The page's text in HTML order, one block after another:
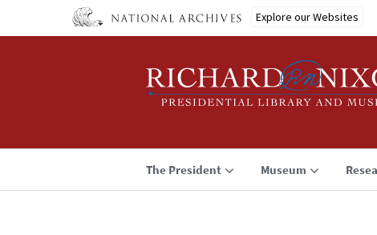
Explore our Websites
The President Museum